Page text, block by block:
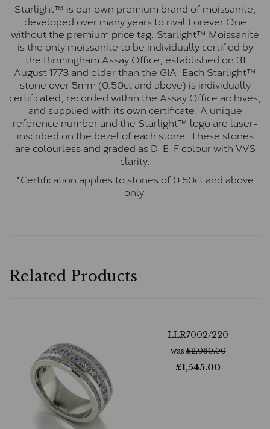
Starlight™ is our own premium brand of moissanite,
developed over many years to rival Forever One
without the premium price tag. Starlight™ Moissanite
is the only moissanite to be individually certified by
the Birmingham Assay Office, established on 31
August 1773 and older than the GIA. Each Starlight™
stone over 5mm (0.50ct and above) is individually
certificated, recorded within the Assay Office archives,
and supplied with its own certificate. A unique
reference number and the Starlight™ logo are laser-
inscribed on the bezel of each stone. These stones
are colourless and graded as D-E-F colour with VVS
clarity.
*Certification applies to stones of 0.50ct and above
only.
Related Products
LLR7002/220
was£2,060.00
£1,545.00